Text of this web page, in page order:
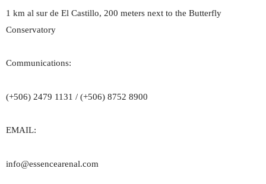
1 km al sur de El Castillo, 200 meters next to the Butterfly
Conservatory
Communications:
(+506) 2479 1131 / (+506) 8752 8900
EMAIL:
info@essencearenal.com